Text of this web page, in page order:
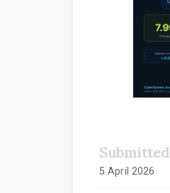
Submitted
5 April 2026